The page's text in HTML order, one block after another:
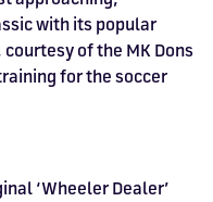
with its popular
of the MK Dons
for the soccer
‘Wheeler Dealer’